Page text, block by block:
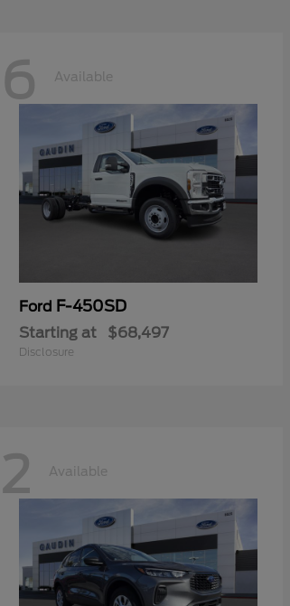
6 Available
Ford F-450SD
Starting at $68,497
Disclosure
2 Available